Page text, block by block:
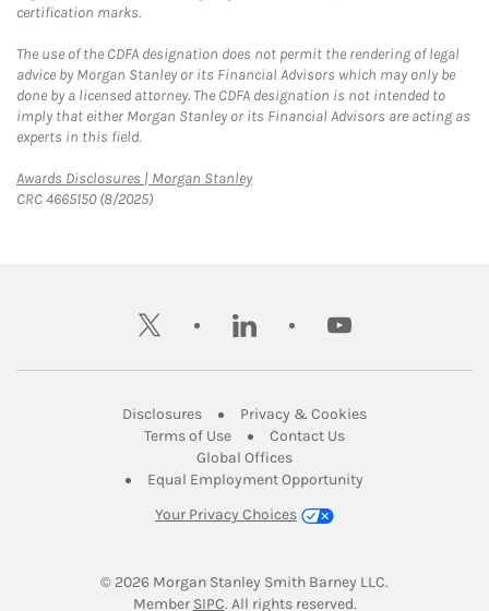
certification marks.
The use of the CDFA designation does not permit the rendering of legal
advice by Morgan Stanley or its Financial Advisors which may only be
done by a licensed attorney. The CDFA designation is not intended to
imply that either Morgan Stanley or its Financial Advisors are acting as
experts in this field.
Awards Disclosures | Morgan StanleyLink Opens in New Tab
CRC 4665150 (8/2025)
twitter linkedin youtube
DisclosuresLink Opens in New Tab
Privacy & CookiesLink Opens in
Terms of UseLink Opens in New Tab
Contact UsLink Opens in New
Global OfficesLink Opens in New Tab
Equal Employment Opportunity
Your Privacy Choices
© 2026 Morgan Stanley Smith Barney LLC.
Member SIPCLink Opens in New Tab
. All rights reserved.